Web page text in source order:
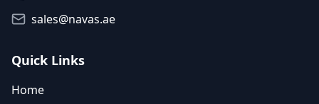
sales@navas.ae
Quick Links
Home